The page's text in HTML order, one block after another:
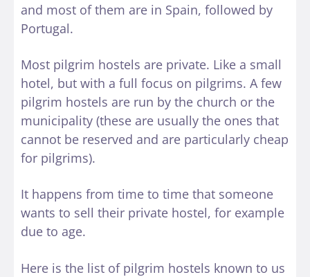
and most of them are in Spain, followed by
Portugal.
Most pilgrim hostels are private. Like a small
hotel, but with a full focus on pilgrims. A few
pilgrim hostels are run by the church or the
municipality (these are usually the ones that
cannot be reserved and are particularly cheap
for pilgrims).
It happens from time to time that someone
wants to sell their private hostel, for example
due to age.
Here is the list of pilgrim hostels known to us